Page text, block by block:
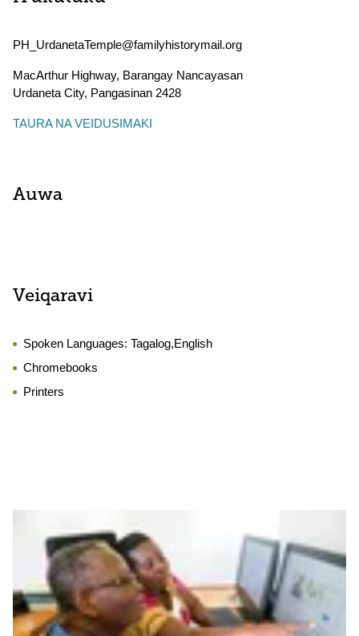
PH_UrdanetaTemple@familyhistorymail.org
MacArthur Highway, Barangay Nancayasan
Urdaneta City, Pangasinan 2428
TAURA NA VEIDUSIMAKI
Auwa
Veiqaravi
Spoken Languages: Tagalog,English
Chromebooks
Printers